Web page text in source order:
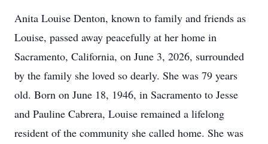
Anita Louise Denton, known to family and friends as
Louise, passed away peacefully at her home in
Sacramento, California, on June 3, 2026, surrounded
by the family she loved so dearly. She was 79 years
old. Born on June 18, 1946, in Sacramento to Jesse
and Pauline Cabrera, Louise remained a lifelong
resident of the community she called home. She was